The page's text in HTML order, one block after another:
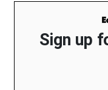
Sign up